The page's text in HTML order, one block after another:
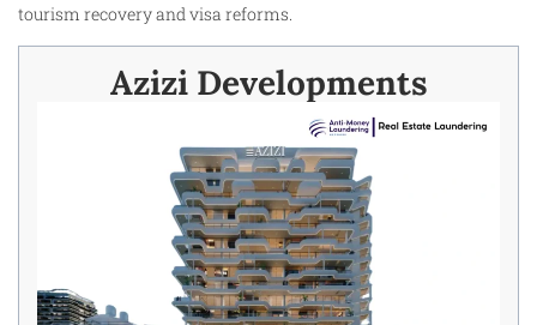
tourism recovery and visa reforms.
Azizi Developments